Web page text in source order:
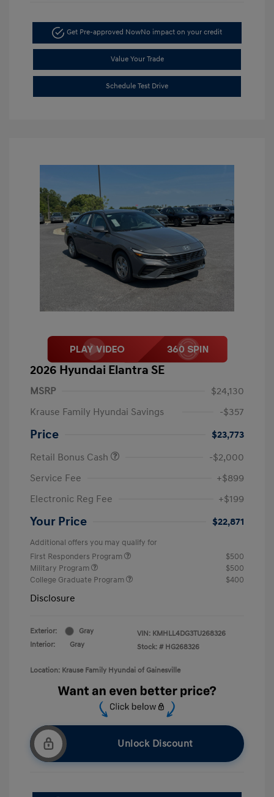
Get Pre-approved NowNo impact on your credit
Value Your Trade
Schedule Test Drive
2026 Hyundai Elantra SE
MSRP
$24,130
Krause Family Hyundai Savings
-$357
Price
$23,773
Retail Bonus Cash
-$2,000
Service Fee
+$899
Electronic Reg Fee
+$199
Your Price $22,871
Additional offers you may qualify for
First Responders Program
$500
Military Program
$500
College Graduate Program
$400
Disclosure
Exterior:
Gray
Interior:
Gray
VIN: KMHLL4DG3TU268326
Stock: # HG268326
Location: Krause Family Hyundai of Gainesville
Unlock Discount